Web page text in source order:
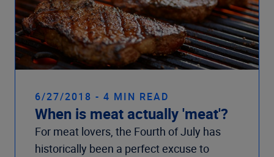
6/27/2018 - 4 MIN READ
When is meat actually 'meat'?
For meat lovers, the Fourth of July has
historically been a perfect excuse to